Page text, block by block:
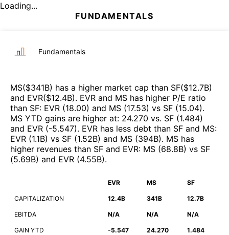
Loading...
FUNDAMENTALS
Fundamentals
MS($341B) has a higher market cap than SF($12.7B)
and EVR($12.4B). EVR and MS has higher P/E ratio
than SF: EVR (18.00) and MS (17.53) vs SF (15.04).
MS YTD gains are higher at: 24.270 vs. SF (1.484)
and EVR (-5.547). EVR has less debt than SF and MS:
EVR (1.1B) vs SF (1.52B) and MS (394B). MS has
higher revenues than SF and EVR: MS (68.8B) vs SF
(5.69B) and EVR (4.55B).
EVR MS SF
CAPITALIZATION 12.4B 341B 12.7B
EBITDA N/A N/A N/A
GAIN YTD -5.547 24.270 1.484